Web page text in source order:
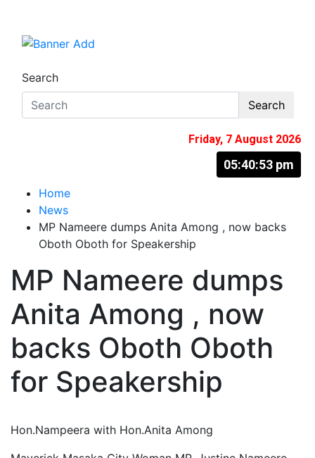
contentThe Information You Can Trust
Search
Search
Friday, 7 August 2026
05:40:54 pm
Home
News
MP Nameere dumps Anita Among , now backs
Oboth Oboth for Speakership
MP Nameere dumps
Anita Among , now
backs Oboth Oboth
for Speakership
Hon.Nampeera with Hon.Anita Among